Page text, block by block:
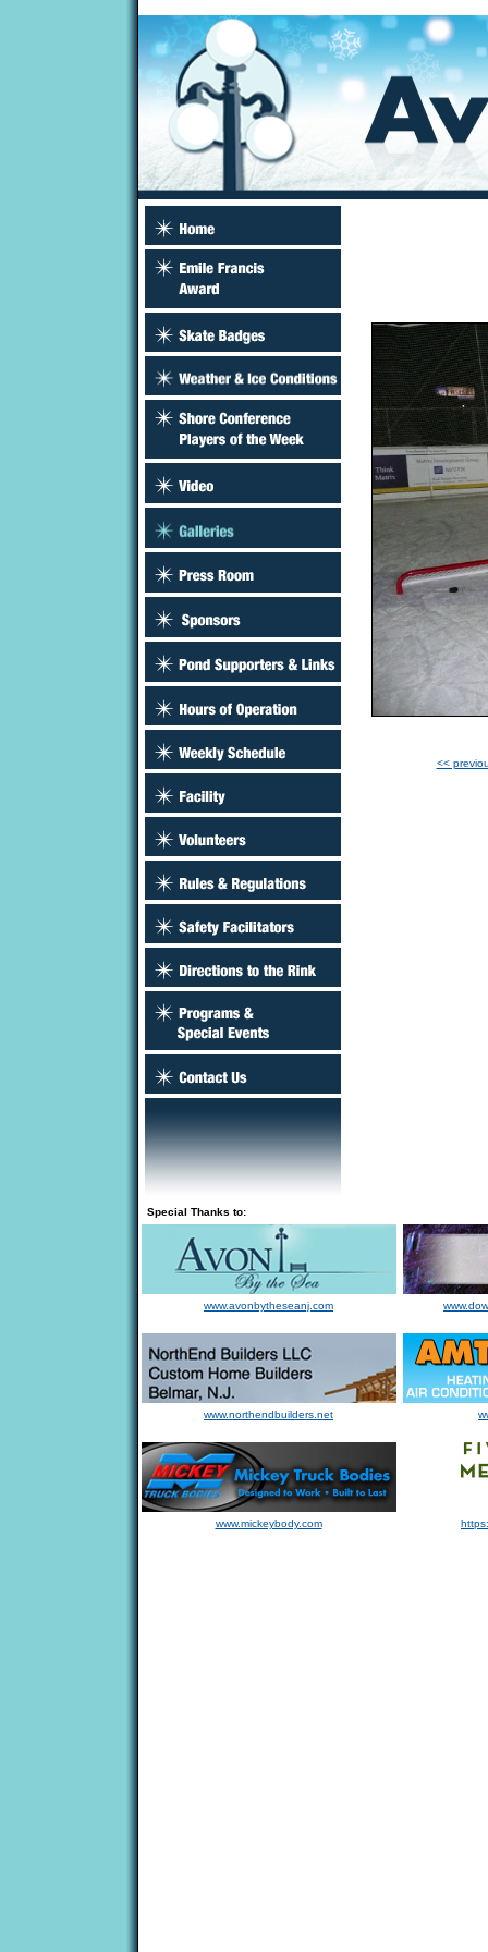
<<
Special Thanks to:
www.avonbytheseanj.com
www.northendbuilders.net
www.mickeybody.com